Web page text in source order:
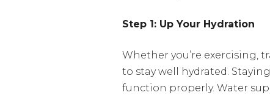
Step 1: Up Your Hydration
Whether you’re exercising,
to stay well hydrated.
function properly. Water